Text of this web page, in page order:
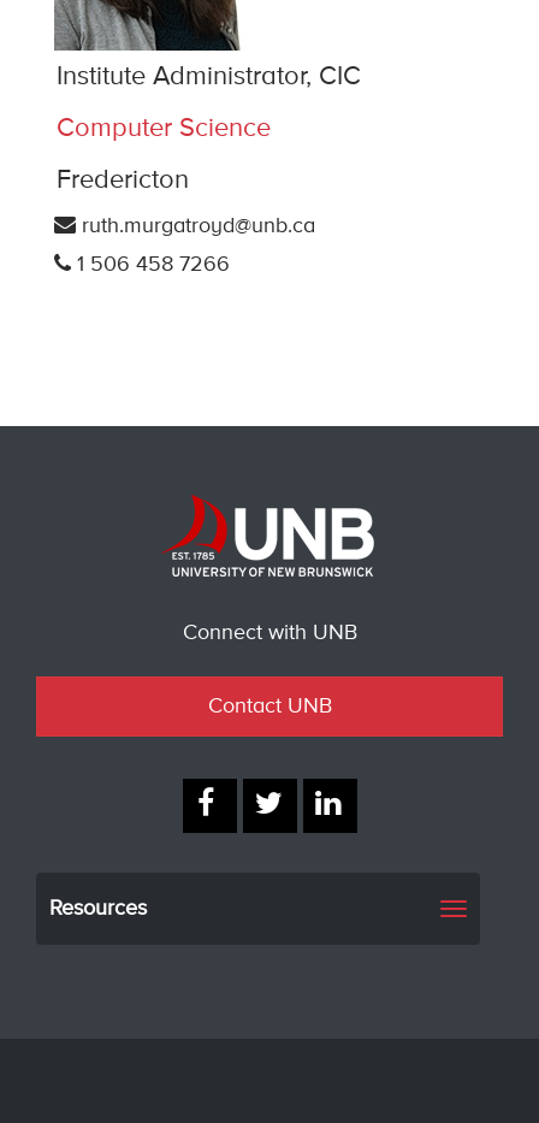
Institute Administrator, CIC
Computer Science
Fredericton
ruth.murgatroyd@unb.ca
1 506 458 7266
Connect with UNB
Contact UNB
Resources
Toggle